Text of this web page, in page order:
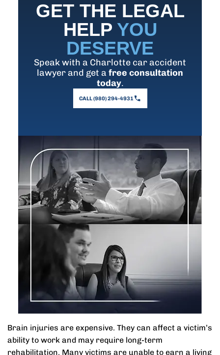
GET THE LEGAL
HELP YOU
DESERVE
Speak with a Charlotte car accident
lawyer and get a free consultation
today.
CALL (980) 294-4931
Brain injuries are expensive. They can affect a victim’s
ability to work and may require long-term
rehabilitation. Many victims are unable to earn a living